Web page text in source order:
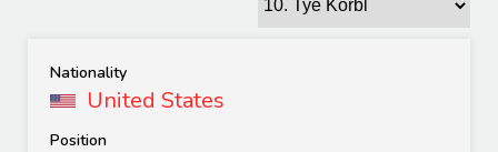
Nationality
United States
Position